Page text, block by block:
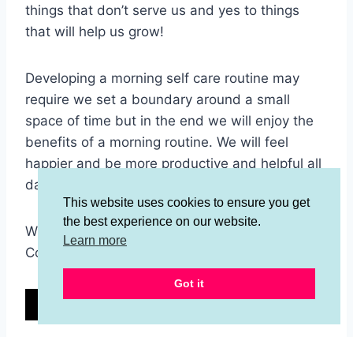
things that don’t serve us and yes to things
that will help us grow!
Developing a morning self care routine may
require we set a boundary around a small
space of time but in the end we will enjoy the
benefits of a morning routine. We will feel
happier and be more productive and helpful all
day.
Will you try a morning self care routine?
Comment below!
12
This website uses cookies to ensure you get
the best experience on our website.
Learn more
Got it